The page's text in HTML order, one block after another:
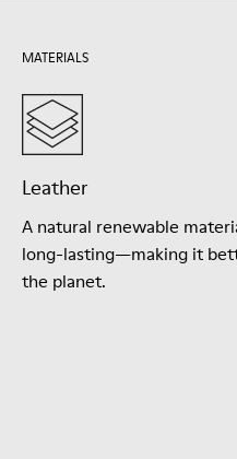
MATERIALS
Leather
A natural renewable
long-lasting—making it
the planet.